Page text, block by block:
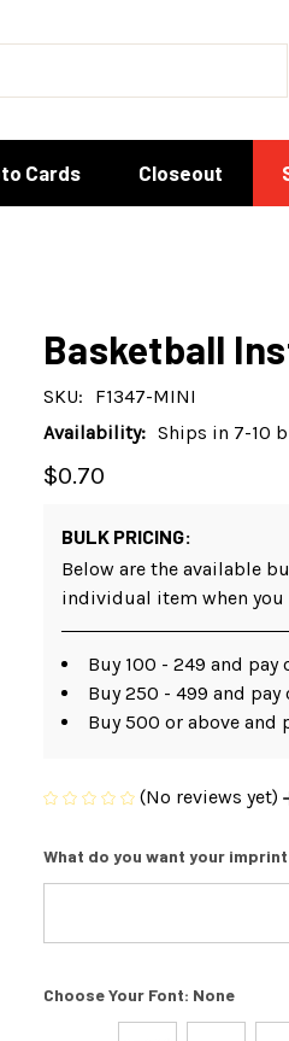
Cards Closeout
Basketball
SKU:
F1347-MINI
Availability: Ships in 7-10
$0.70
BULK PRICING:
Below are the available
individual item when
Buy 100 - 249 and pay
Buy 250 - 499 and pay
Buy 500 or above and
(No reviews yet)
What do you want your
Choose Your Font: None